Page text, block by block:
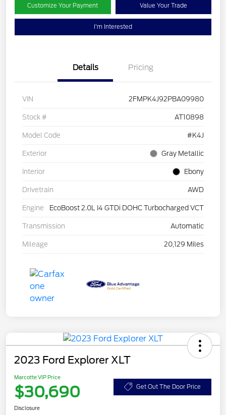
Customize Your Payment Value Your Trade
I'm Interested
Details Pricing
VIN 2FMPK4J92PBA09980
Stock # AT10898
Model Code #K4J
Exterior Gray Metallic
Interior Ebony
Drivetrain AWD
Engine EcoBoost 2.0L I4 GTDi DOHC Turbocharged VCT
Transmission Automatic
Mileage 20,129 Miles
2023 Ford Explorer XLT
Marcotte VIP Price
$30,690 Get Out The Door Price
Disclosure